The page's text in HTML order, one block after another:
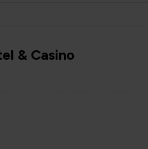
& Casino